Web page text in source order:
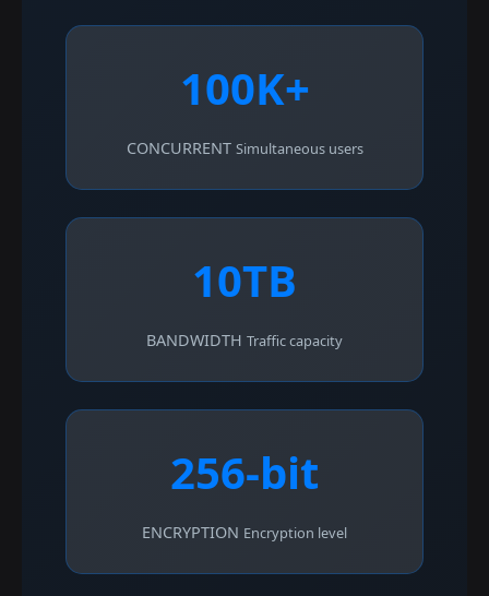
100K+
CONCURRENT Simultaneous users
10TB
BANDWIDTH Traffic capacity
256-bit
ENCRYPTION Encryption level